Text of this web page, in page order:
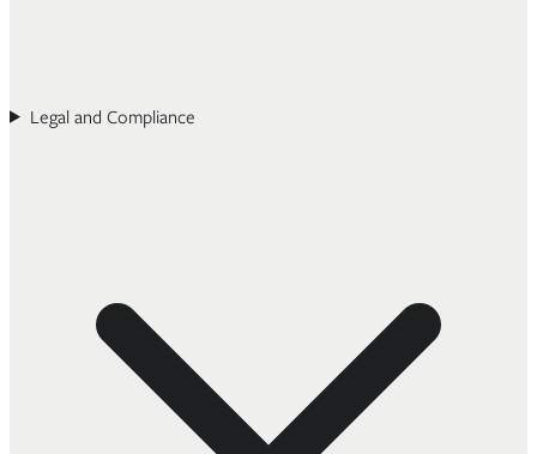
Legal and Compliance